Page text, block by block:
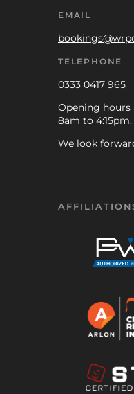
EMAIL
TELEPHONE
0333 0417 965
Opening hours
8am to 4:15pm.
We look